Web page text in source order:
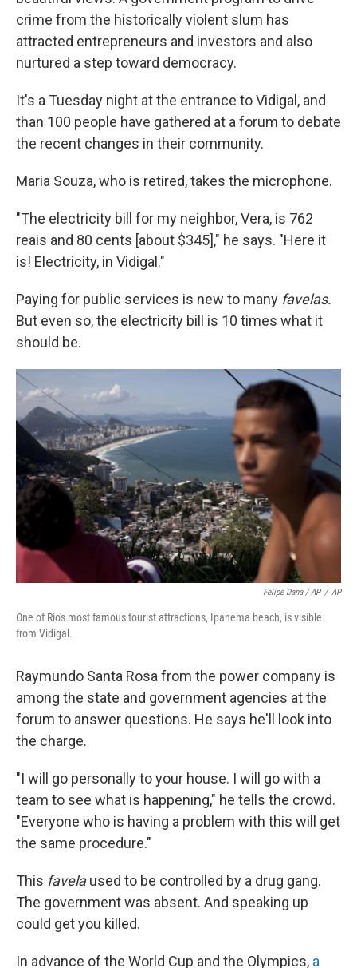
crime from the historically violent slum has
attracted entrepreneurs and investors and also
nurtured a step toward democracy.
It's a Tuesday night at the entrance to Vidigal, and
than 100 people have gathered at a forum to debate
the recent changes in their community.
Maria Souza, who is retired, takes the microphone.
"The electricity bill for my neighbor, Vera, is 762
reais and 80 cents [about $345]," he says. "Here it
is! Electricity, in Vidigal."
Paying for public services is new to many favelas.
But even so, the electricity bill is 10 times what it
should be.
Felipe Dana / AP / AP
One of Rio's most famous tourist attractions, Ipanema beach, is visible
from Vidigal.
Raymundo Santa Rosa from the power company is
among the state and government agencies at the
forum to answer questions. He says he'll look into
the charge.
"I will go personally to your house. I will go with a
team to see what is happening," he tells the crowd.
"Everyone who is having a problem with this will get
the same procedure."
This favelaused to be controlled by a drug gang.
The government was absent. And speaking up
could get you killed.
In advance of the World Cup and the Olympics, a